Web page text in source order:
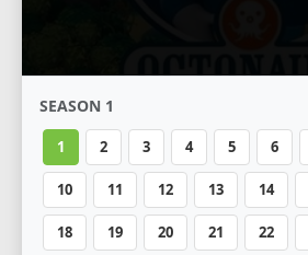
SEASON 1
1 2 3 4 5 6
10 11 12 13 14
18 19 20 21 22